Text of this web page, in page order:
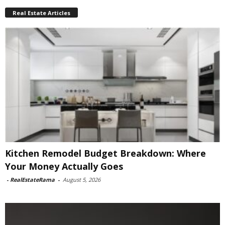
Real Estate Articles
Kitchen Remodel Budget Breakdown: Where
Your Money Actually Goes
- RealEstateRama - August 5, 2026